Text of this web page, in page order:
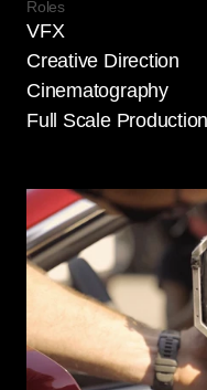
Roles
VFX
Creative Direction
Cinematography
Full Scale Production